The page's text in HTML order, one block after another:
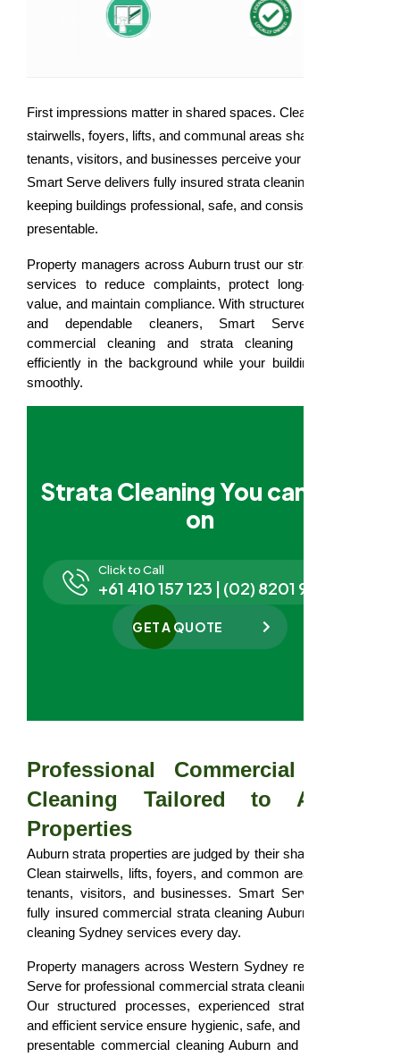
First impressions matter in shared spaces. Clean
stairwells, foyers, lifts, and communal areas shape how
tenants, visitors, and businesses perceive your property.
Smart Serve delivers fully insured strata cleaning in Auburn,
keeping buildings professional, safe, and consistently
presentable.
Property managers across Auburn trust our strata cleaning
services to reduce complaints, protect long-term asset
value, and maintain compliance. With structured processes
and dependable cleaners, Smart Serve provides
commercial cleaning and strata cleaning that works
efficiently in the background while your building operates
smoothly.
Strata Cleaning You can Rely
on
Click to Call
+61 410 157 123 | (02) 8201 9827
GET A QUOTE
Professional Commercial Strata
Cleaning Tailored to Auburn
Properties
Auburn strata properties are judged by their shared spaces.
Clean stairwells, lifts, foyers, and common areas influence
tenants, visitors, and businesses. Smart Serve provides
fully insured commercial strata cleaning Auburn and strata
cleaning Sydney services every day.
Property managers across Western Sydney rely on Smart
Serve for professional commercial strata cleaning services.
Our structured processes, experienced strata cleaners,
and efficient service ensure hygienic, safe, and consistently
presentable commercial cleaning Auburn and commercial